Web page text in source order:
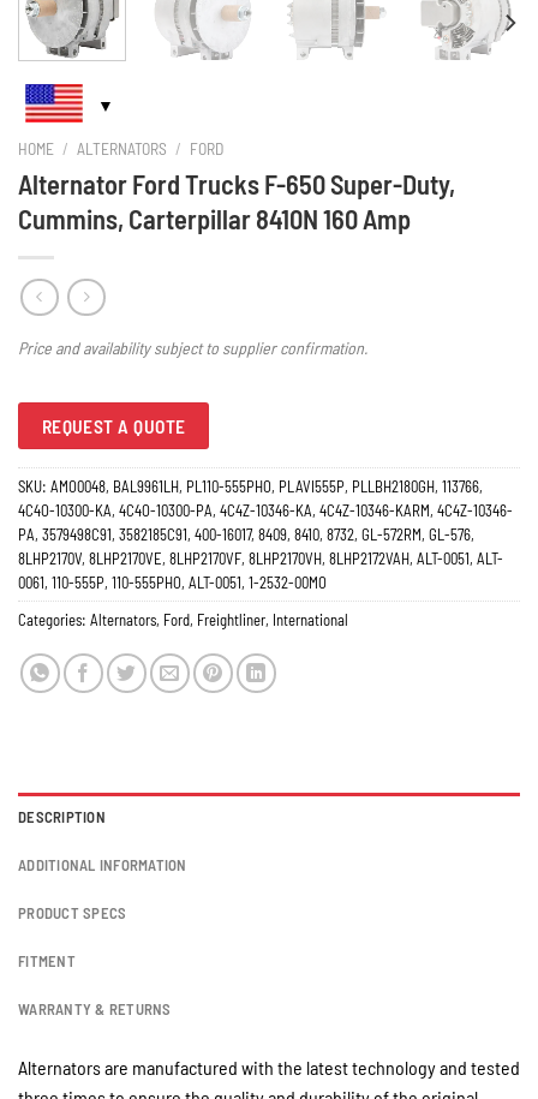
HOME / ALTERNATORS / FORD
Alternator Ford Trucks F-650 Super-Duty,
Cummins, Carterpillar 8410N 160 Amp
Price and availability subject to supplier confirmation.
REQUEST A QUOTE
SKU: AMO0048, BAL9961LH, PL110-555PHO, PLAVI555P, PLLBH2180GH, 113766,
4C4O-10300-KA, 4C4O-10300-PA, 4C4Z-10346-KA, 4C4Z-10346-KARM, 4C4Z-10346-
PA, 3579498C91, 3582185C91, 400-16017, 8409, 8410, 8732, GL-572RM, GL-576,
8LHP2170V, 8LHP2170VE, 8LHP2170VF, 8LHP2170VH, 8LHP2172VAH, ALT-0051, ALT-
0061, 110-555P, 110-555PHO, ALT-0051, 1-2532-00MO
Categories: Alternators, Ford, Freightliner, International
DESCRIPTION
ADDITIONAL INFORMATION
PRODUCT SPECS
FITMENT
WARRANTY & RETURNS
Alternators are manufactured with the latest technology and tested